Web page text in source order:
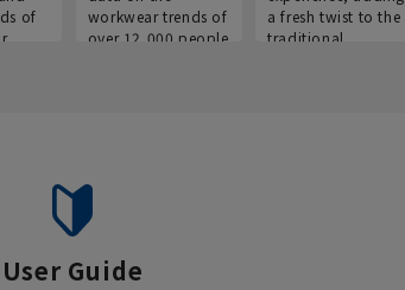
of
workwear trends of
over 12,000 people
a fresh twist to the
traditional
User Guide